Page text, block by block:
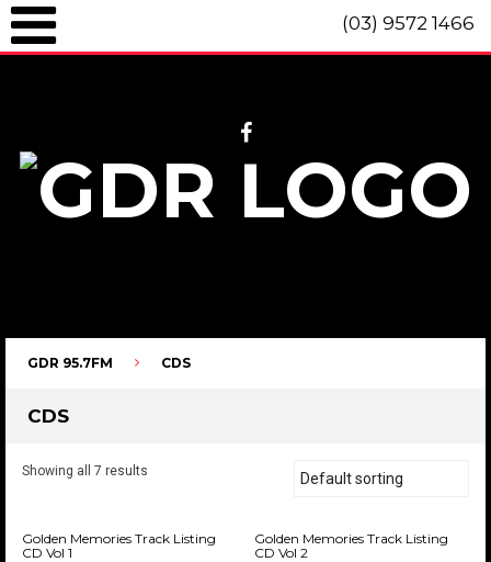
(03) 9572 1466
GDR 95.7FM CDS
CDS
Showing all 7 results
Golden Memories Track Listing
CD Vol 1
Golden Memories Track Listing
CD Vol 2